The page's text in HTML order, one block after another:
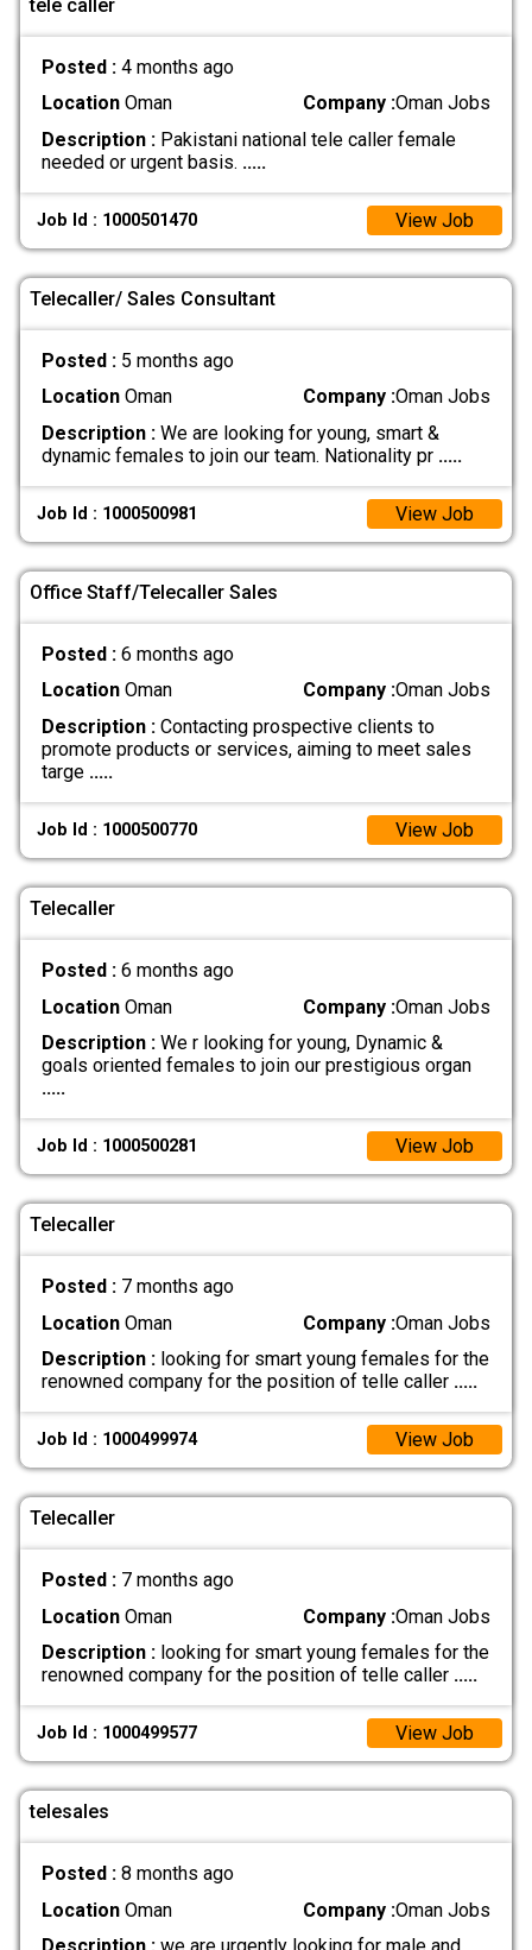
tele caller
Posted : 4 months ago
LocationOman Company :Oman Jobs
Description :Pakistani national tele caller female
needed or urgent basis. .....
Job Id : 1000501470 View Job
Telecaller/ Sales Consultant
Posted : 5 months ago
LocationOman Company :Oman Jobs
Description :We are looking for young, smart &
dynamic females to join our team. Nationality pr .....
Job Id : 1000500981 View Job
Office Staff/Telecaller Sales
Posted : 6 months ago
LocationOman Company :Oman Jobs
Description :Contacting prospective clients to
promote products or services, aiming to meet sales
targe .....
Job Id : 1000500770 View Job
Telecaller
Posted : 6 months ago
LocationOman Company :Oman Jobs
Description :We r looking for young, Dynamic &
goals oriented females to join our prestigious organ
.....
Job Id : 1000500281 View Job
Telecaller
Posted : 7 months ago
LocationOman Company :Oman Jobs
Description :looking for smart young females for the
renowned company for the position of telle caller .....
Job Id : 1000499974 View Job
Telecaller
Posted : 7 months ago
LocationOman Company :Oman Jobs
Description :looking for smart young females for the
renowned company for the position of telle caller .....
Job Id : 1000499577 View Job
telesales
Posted : 8 months ago
LocationOman Company :Oman Jobs